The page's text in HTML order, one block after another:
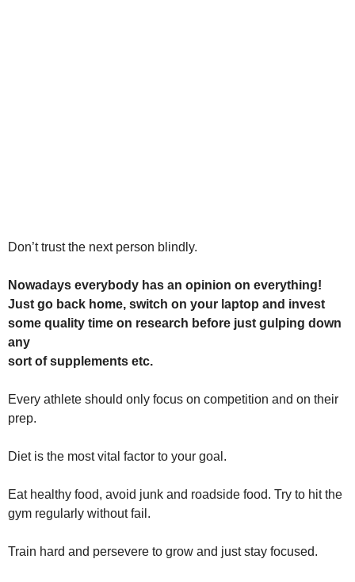
Don’t trust the next person blindly.
Nowadays everybody has an opinion on everything!
Just go back home, switch on your laptop and invest
some quality time on research before just gulping down
any
sort of supplements etc.
Every athlete should only focus on competition and on their
prep.
Diet is the most vital factor to your goal.
Eat healthy food, avoid junk and roadside food. Try to hit the
gym regularly without fail.
Train hard and persevere to grow and just stay focused.